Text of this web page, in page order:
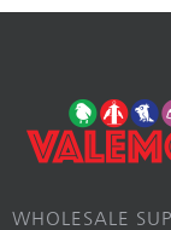
WHOLESALE